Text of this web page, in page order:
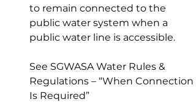
to remain connected to the
public water system when a
public water line is accessible.
See SGWASA Water Rules &
Regulations – “When Connection
Is Required”